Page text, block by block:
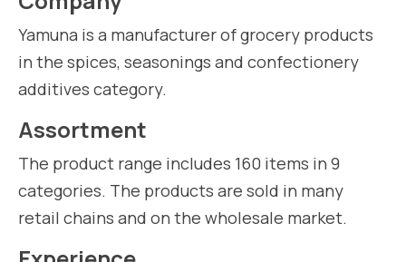
Yamuna is a manufacturer of grocery products
in the spices, seasonings and confectionery
additives category.
Assortment
The product range includes 160 items in 9
categories. The products are sold in many
retail chains and on the wholesale market.